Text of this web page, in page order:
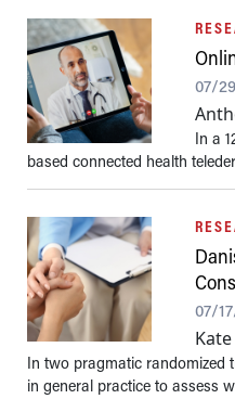
07/
In a
based connected health
07/
In two pragmatic randomized
in general practice to assess